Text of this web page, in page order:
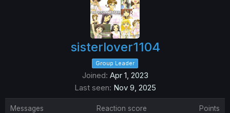
sisterlover1104
Group Leader
Joined Apr 1, 2023
Last seen Nov 9, 2025
Messages Reaction score Points